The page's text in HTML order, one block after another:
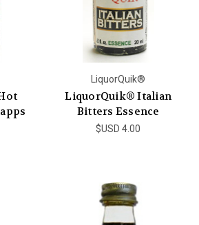
LiquorQuik®
LiquorQuik® Italian
Bitters Essence
$USD 4.00